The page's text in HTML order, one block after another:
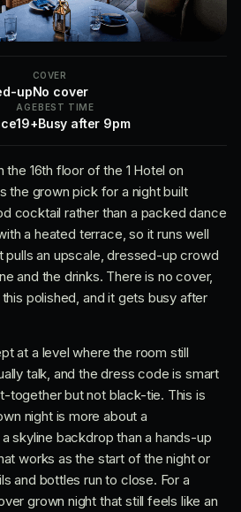
up
COVER
No cover
AGE
19+
BEST TIME
Busy after 9pm
16th floor of the 1 Hotel on
the grown pick for a night built
cocktail rather than a packed dance
a heated terrace, so it runs well
pulls an upscale, dressed-up crowd
and the drinks. There is no cover,
polished, and it gets busy after
at a level where the room still
talk, and the dress code is smart
together but not black-tie. This is
night is more about a
skyline backdrop than a hands-up
works as the start of the night or
and bottles run to close. For a
grown night that still feels like an